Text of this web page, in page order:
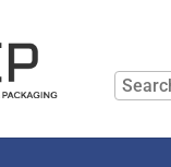
Search
by
SKU